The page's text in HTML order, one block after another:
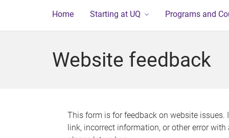
Home Starting at UQ Programs and
Website feedback
This form is for feedback on website issues.
link, incorrect information, or other error with